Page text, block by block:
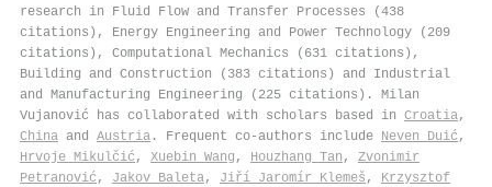
research in Fluid Flow and Transfer Processes (438
citations), Energy Engineering and Power Technology (209
citations), Computational Mechanics (631 citations),
Building and Construction (383 citations) and Industrial
and Manufacturing Engineering (225 citations). Milan
Vujanović has collaborated with scholars based in Croatia,
China and Austria . Frequent co-authors include Neven Duić ,
Hrvoje Mikulčić , Xuebin Wang , Houzhang Tan , Zvonimir
Petranović , Jakov Baleta, Jiří Jaromír Klemeš , Krzysztof